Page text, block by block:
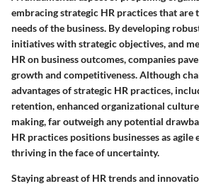
embracing strategic HR practices that are
needs of the business. By developing
initiatives with strategic objectives, and
HR on business outcomes, companies
growth and competitiveness. Although
advantages of strategic HR practices,
retention, enhanced organizational
making, far outweigh any potential
HR practices positions businesses as agile
thriving in the face of uncertainty.
Staying abreast of HR trends and